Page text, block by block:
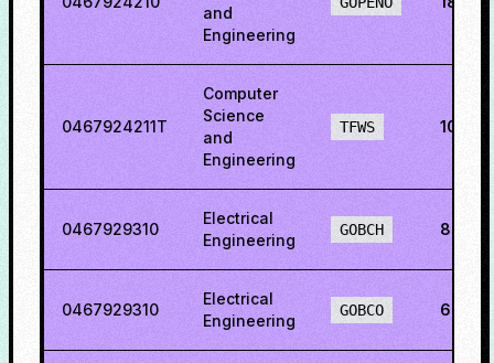
and
Engineering
0467924211T
Computer
Science
and
Engineering
TFWS
0467929310
Electrical
Engineering
GOBCH
0467929310
Electrical
Engineering
GOBCO